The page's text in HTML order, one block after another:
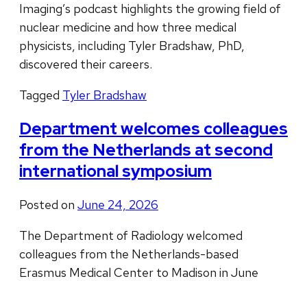
Imaging’s podcast highlights the growing field of
nuclear medicine and how three medical
physicists, including Tyler Bradshaw, PhD,
discovered their careers.
Tagged Tyler Bradshaw
Department welcomes colleagues
from the Netherlands at second
international symposium
Posted on June 24, 2026
The Department of Radiology welcomed
colleagues from the Netherlands-based
Erasmus Medical Center to Madison in June